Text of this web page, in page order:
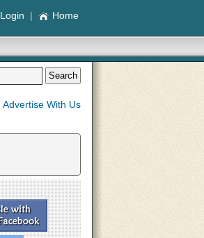
Login | Home
Advertise With Us